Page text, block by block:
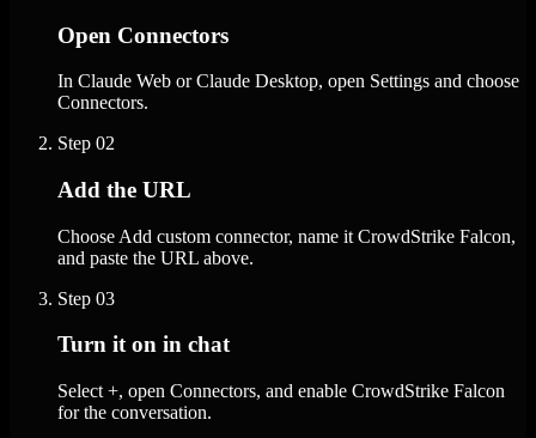
Open Connectors
In Claude Web or Claude Desktop, open Settings and choose
Connectors.
Step 02
Add the URL
Choose Add custom connector, name it CrowdStrike Falcon,
and paste the URL above.
Step 03
Turn it on in chat
Select +, open Connectors, and enable CrowdStrike Falcon
for the conversation.